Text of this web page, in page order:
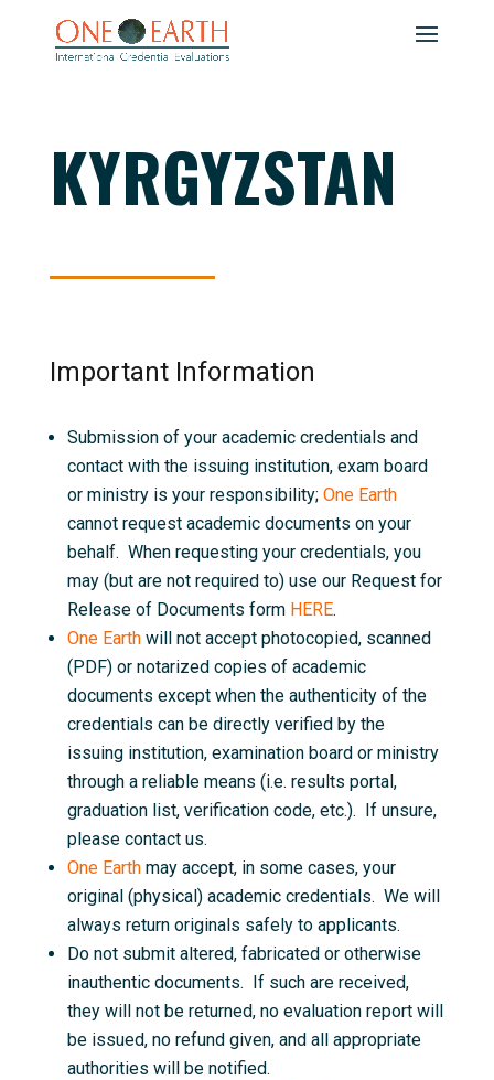
KYRGYZSTAN
Important Information
Submission of your academic credentials and
contact with the issuing institution, exam board
or ministry is your responsibility; One Earth
cannot request academic documents on your
behalf. When requesting your credentials, you
may (but are not required to) use our Request for
Release of Documents form HERE.
One Earth will not accept photocopied, scanned
(PDF) or notarized copies of academic
documents except when the authenticity of the
credentials can be directly verified by the
issuing institution, examination board or ministry
through a reliable means (i.e. results portal,
graduation list, verification code, etc.). If unsure,
please contact us.
One Earth may accept, in some cases, your
original (physical) academic credentials. We will
always return originals safely to applicants.
Do not submit altered, fabricated or otherwise
inauthentic documents. If such are received,
they will not be returned, no evaluation report will
be issued, no refund given, and all appropriate
authorities will be notified.